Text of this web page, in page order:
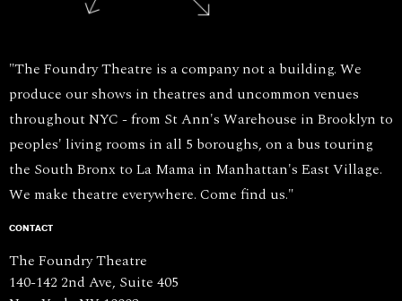
"The Foundry Theatre is a company not a building. We
produce our shows in theatres and uncommon venues
throughout NYC - from St Ann's Warehouse in Brooklyn to
peoples' living rooms in all 5 boroughs, on a bus touring
the South Bronx to La Mama in Manhattan's East Village.
We make theatre everywhere. Come find us."
CONTACT
The Foundry Theatre
140-142 2nd Ave, Suite 405